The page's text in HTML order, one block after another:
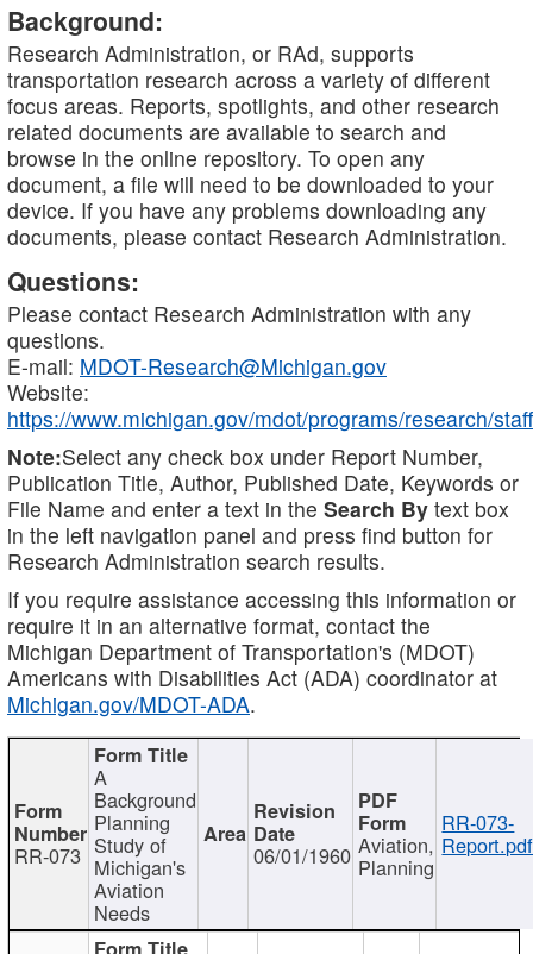
Background:
Research Administration, or RAd, supports
transportation research across a variety of different
focus areas. Reports, spotlights, and other research
related documents are available to search and
browse in the online repository. To open any
document, a file will need to be downloaded to your
device. If you have any problems downloading any
documents, please contact Research Administration.
Questions:
Please contact Research Administration with any
questions.
E-mail: MDOT-Research@Michigan.gov
Website:
https://www.michigan.gov/mdot/programs/research/staff
Note:Select any check box under Report Number,
Publication Title, Author, Published Date, Keywords or
File Name and enter a text in the Search By text box
in the left navigation panel and press find button for
Research Administration search results.
If you require assistance accessing this information or
require it in an alternative format, contact the
Michigan Department of Transportation's (MDOT)
Americans with Disabilities Act (ADA) coordinator at
Michigan.gov/MDOT-ADA.
RR-073
A
Background
Planning
Study of
Michigan's
Aviation
Needs
06/01/1960 Aviation,
Planning
RR-073-
Report.pdf